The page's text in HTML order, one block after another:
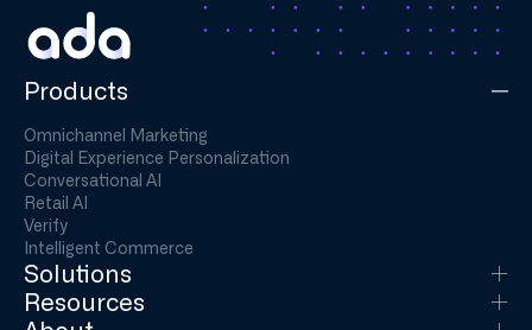
Products
Omnichannel Marketing
Digital Experience Personalization
Conversational AI
Retail AI
Verify
Intelligent Commerce
Solutions
Resources